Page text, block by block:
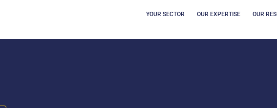
YOUR SECTOR OPEN YOUR
OUR EXPERTISE OUR